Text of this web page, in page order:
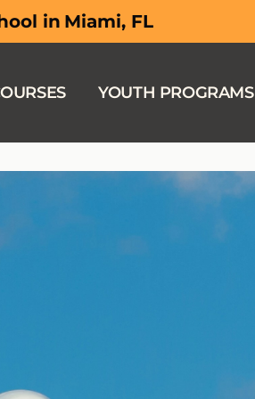
in South Florida
YOUTH PROGRAMS